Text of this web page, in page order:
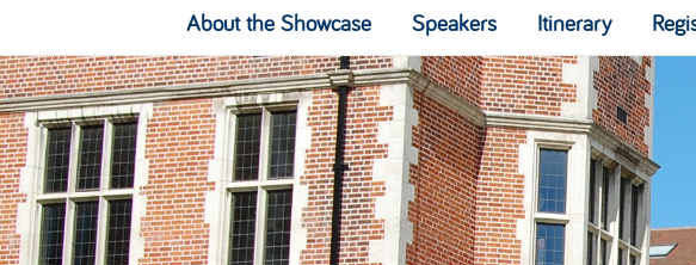
About the Showcase Speakers Itinerary